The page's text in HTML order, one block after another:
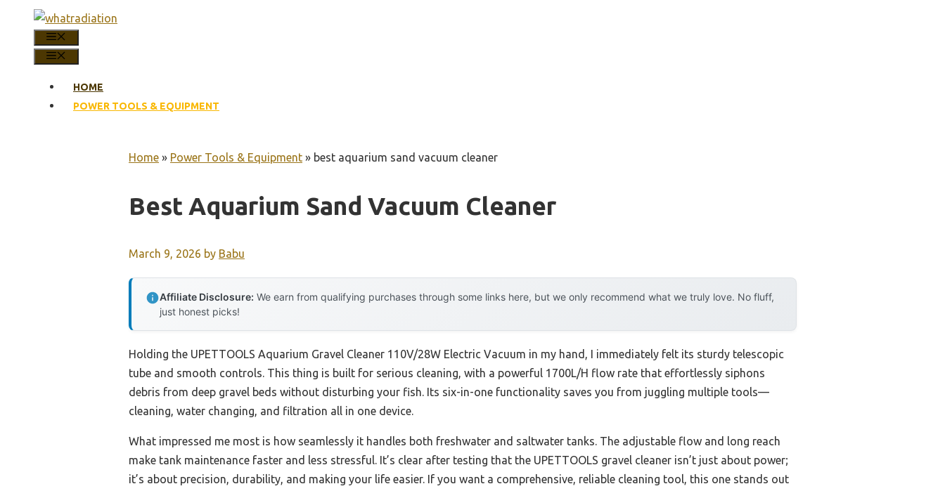
content
HOME
POWER TOOLS & EQUIPMENT
Home » Power Tools & Equipment » best aquarium sand vacuum cleaner
Best Aquarium Sand Vacuum Cleaner
March 9, 2026 by Babu
Affiliate Disclosure: We earn from qualifying purchases through some links here, but we only recommend what we truly love. No fluff,
just honest picks!
Holding the UPETTOOLS Aquarium Gravel Cleaner 110V/28W Electric Vacuum in my hand, I immediately felt its sturdy telescopic
tube and smooth controls. This thing is built for serious cleaning, with a powerful 1700L/H flow rate that effortlessly siphons
debris from deep gravel beds without disturbing your fish. Its six-in-one functionality saves you from juggling multiple tools—
cleaning, water changing, and filtration all in one device.
What impressed me most is how seamlessly it handles both freshwater and saltwater tanks. The adjustable flow and long reach
make tank maintenance faster and less stressful. It’s clear after testing that the UPETTOOLS gravel cleaner isn’t just about power;
it’s about precision, durability, and making your life easier. If you want a comprehensive, reliable cleaning tool, this one stands out